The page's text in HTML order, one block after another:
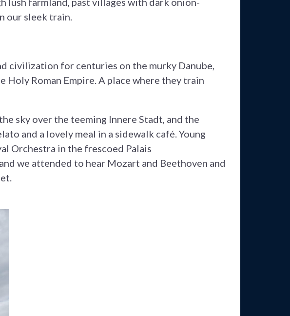
our sleek train.
civilization for centuries on the murky Danube,
Roman Empire. A place where they train
sky over the teeming Innere Stadt, and the
and a lovely meal in a sidewalk café. Young
Orchestra in the frescoed Palais
we attended to hear Mozart and Beethoven and